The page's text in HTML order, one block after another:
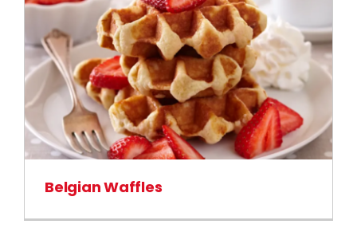
Belgian Waffles